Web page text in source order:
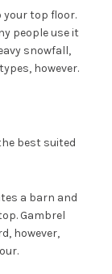
top floor.
people use it
snowfall,
however.
best suited
a barn and
Gambrel
however,